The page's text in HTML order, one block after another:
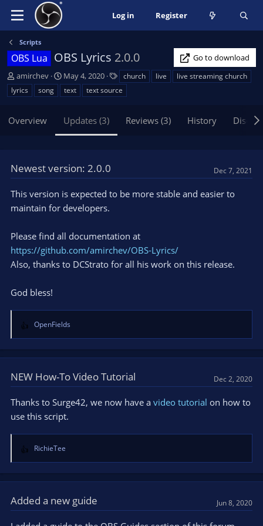
Log in Register
Scripts
OBS Lua OBS Lyrics 2.0.0
Go to download
A
u
t
o
amirchev
C
r
e
t
i
d
a
t
e
May 4, 2020
a
g
church live
live streaming church
lyrics
song text text source
Overview Updates (3) Reviews (3) History
Newest version: 2.0.0 Dec 7, 2021
This version is expected to be more stable and easier to
maintain for developers.
Please find all documentation at
https://github.com/amirchev/OBS-Lyrics/
Also, thanks to DCStrato for all his work on this release.
God bless!
R
e
a
t
i
n
s
OpenFields
NEW How-To Video Tutorial Dec 2, 2020
Thanks to Surge42, we now have a video tutorial on how to
use this script.
R
e
a
t
i
RichieTee
Added a new guide Jun 8, 2020